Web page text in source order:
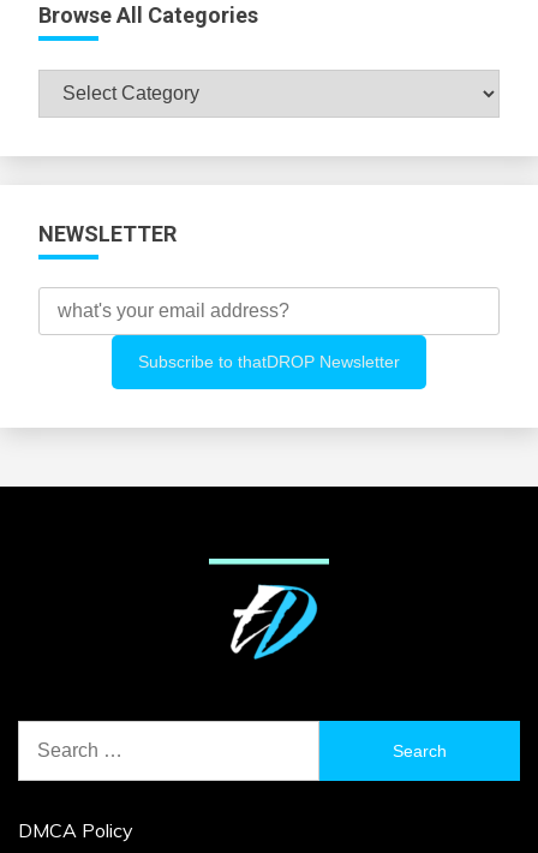
Browse All Categories
Browse
NEWSLETTER
for:
DMCA Policy